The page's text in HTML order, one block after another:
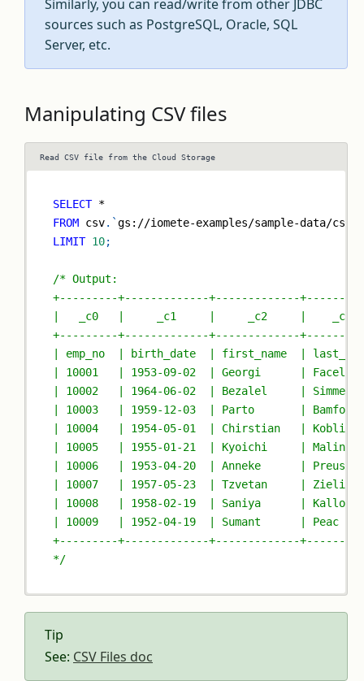
Similarly, you can read/write from other JDBC
sources such as PostgreSQL, Oracle, SQL
Server, etc.
Manipulating CSV files
Read CSV file from the Cloud Storage
SELECT *
FROM csv. `gs://iomete-examples/sample-data/csv/
LIMIT 10;
/* Output:
+---------+-------------+-------------
|   _c0   |     _c1     |     _c2     |
+---------+-------------+-------------
| emp_no  | birth_date  | first_name  |
| 10001   | 1953-09-02  | Georgi      |
| 10002   | 1964-06-02  | Bezalel     |
| 10003   | 1959-12-03  | Parto       |
| 10004   | 1954-05-01  | Chirstian   |
| 10005   | 1955-01-21  | Kyoichi     |
| 10006   | 1953-04-20  | Anneke      |
| 10007   | 1957-05-23  | Tzvetan     |
| 10008   | 1958-02-19  | Saniya      |
| 10009   | 1952-04-19  | Sumant      |
+---------+-------------+-------------
*/
Tip
See: CSV Files doc